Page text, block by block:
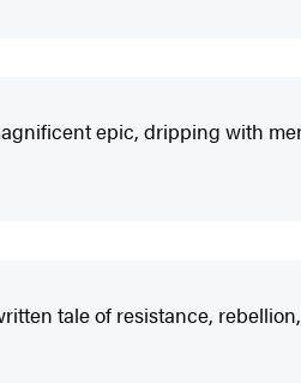
epic, dripping with
tale of resistance,